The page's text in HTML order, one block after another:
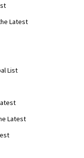
Latest
List
Latest